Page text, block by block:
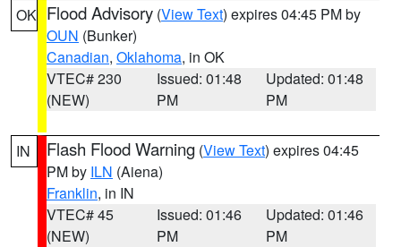
OK Flood Advisory (View Text) expires 04:45 PM by
OUN (Bunker)
Canadian, Oklahoma, in OK
VTEC# 230
(NEW)
Issued: 01:48
PM
Updated: 01:48
PM
IN Flash Flood Warning (View Text) expires 04:45
PM by ILN (Aiena)
Franklin, in IN
VTEC# 45
(NEW)
Issued: 01:46
PM
Updated: 01:46
PM